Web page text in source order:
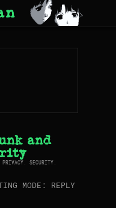
and
SECURITY.
MODE: REPLY